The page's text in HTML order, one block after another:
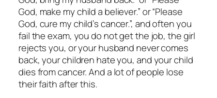
God, make my child a believer.” or “Please
God, cure my child’s cancer.”, and often you
fail the exam, you do not get the job, the girl
rejects you, or your husband never comes
back, your children hate you, and your child
dies from cancer. And a lot of people lose
their faith after this.